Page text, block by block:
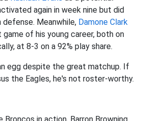
again in week nine but did
defense. Meanwhile, Damone Clark
of his young career, both on
at 8-3 on a 92% play share.
egg despite the great matchup. If
the Eagles, he's not roster-worthy.